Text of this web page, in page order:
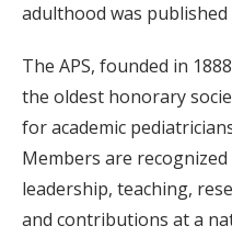
adulthood was
The APS, founded in
the oldest honorary
for academic
Members are
leadership, teaching,
and contributions at a